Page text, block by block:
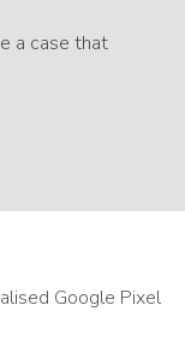
a case that
Google Pixel